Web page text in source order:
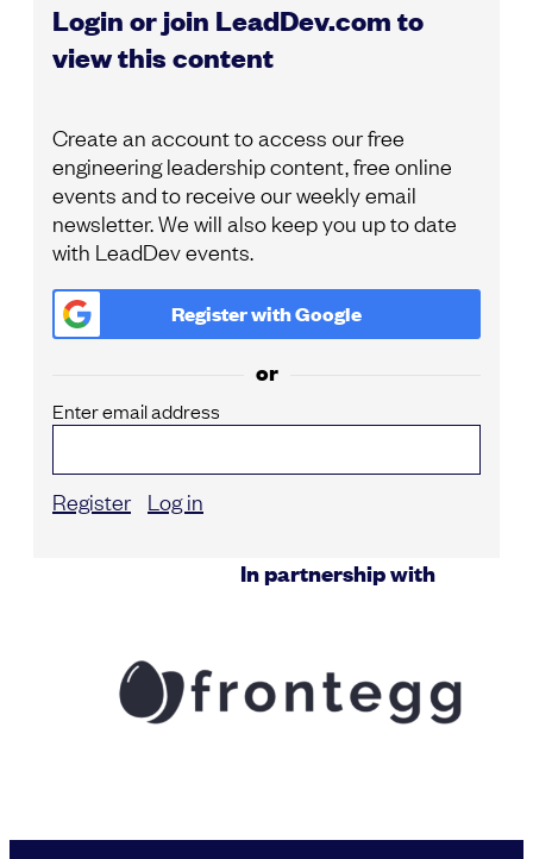
Login or join LeadDev.com to
view this content
Create an account to access our free
engineering leadership content, free online
events and to receive our weekly email
newsletter. We will also keep you up to date
with LeadDev events.
Register withGoogle
or
Enter email address
Register Log in
In partnership with